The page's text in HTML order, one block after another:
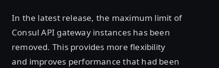
In the latest release, the maximum limit of
Consul API gateway instances has been
removed. This provides more flexibility
and improves performance that had been